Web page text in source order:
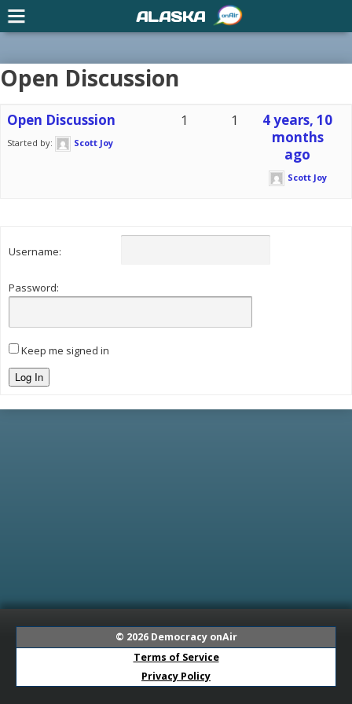
Open Discussion
Open Discussion
Started by: Scott Joy
1 1
4 years, 10
months
ago
Scott Joy
Username:
Password:
Keep me signed in
Log In
© 2026 Democracy onAir
Terms of Service
Privacy Policy
ALASKA